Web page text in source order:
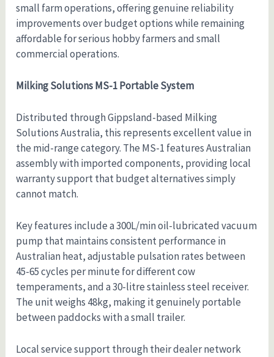
small farm operations, offering genuine reliability
improvements over budget options while remaining
affordable for serious hobby farmers and small
commercial operations.
Milking Solutions MS-1 Portable System
Distributed through Gippsland-based Milking
Solutions Australia, this represents excellent value in
the mid-range category. The MS-1 features Australian
assembly with imported components, providing local
warranty support that budget alternatives simply
cannot match.
Key features include a 300L/min oil-lubricated vacuum
pump that maintains consistent performance in
Australian heat, adjustable pulsation rates between
45-65 cycles per minute for different cow
temperaments, and a 30-litre stainless steel receiver.
The unit weighs 48kg, making it genuinely portable
between paddocks with a small trailer.
Local service support through their dealer network